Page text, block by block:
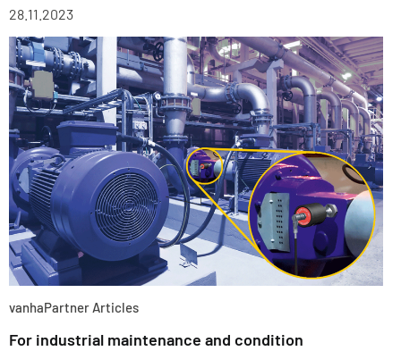
28.11.2023
vanhaPartner Articles
For industrial maintenance and condition